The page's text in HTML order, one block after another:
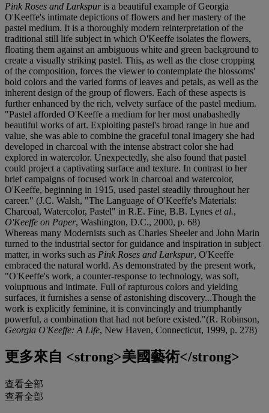
Pink Roses and Larkspuris a beautiful example of Georgia
O'Keeffe's intimate depictions of flowers and her mastery of the
pastel medium. It is a thoroughly modern reinterpretation of the
traditional still life subject in which O'Keeffe isolates the flowers,
floating them against an ambiguous white and green background to
create a visually striking pastel. This, as well as the close cropping
of the composition, forces the viewer to contemplate the blossoms'
bold colors and the varied forms of leaves and petals, as well as the
inherent design of the group of flowers. Each of these aspects is
further enhanced by the rich, velvety surface of the pastel medium.
"Pastel afforded O'Keeffe a medium for her most unabashedly
beautiful works of art. Exploiting pastel's broad range in hue and
value, she was able to combine the graceful tonal imagery she had
developed in charcoal with the intense abstract color she had
explored in watercolor. Unexpectedly, she also found that pastel
could project a captivating surface and texture. In contrast to her
brief campaigns of focused work in charcoal and watercolor,
O'Keeffe, beginning in 1915, used pastel steadily throughout her
career." (J.C. Walsh, "The Language of O'Keeffe's Materials:
Charcoal, Watercolor, Pastel" in R.E. Fine, B.B. Lynes et al.,
O'Keeffe on Paper, Washington, D.C., 2000, p. 68)
Whereas many Modernists such as Charles Sheeler and John Marin
turned to the industrial sector for guidance and inspiration in subject
matter, in works such as Pink Roses and Larkspur, O'Keeffe
embraced the natural world. As demonstrated by the present work,
"O'Keeffe's work, a counter-response to technology, was soft,
voluptuous and intimate. Full of rapturous colors and yielding
surfaces, it furnishes a sense of astonishing discovery...Though the
work is explicitly feminine, it is convincingly and triumphantly
powerful, a combination that had not before existed."(R. Robinson,
Georgia O'Keeffe: A Life, New Haven, Connecticut, 1999, p. 278)
更多來自 <strong>美國藝術</strong>
查看全部
查看全部